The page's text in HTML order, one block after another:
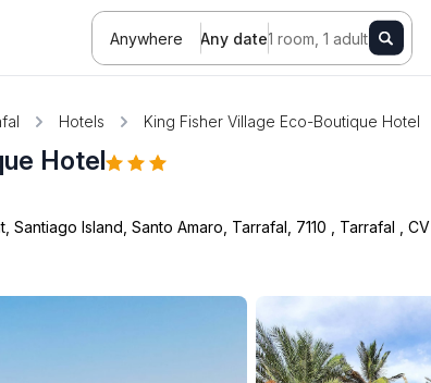
Anywhere Any date1 room, 1 adult
Hotels King Fisher Village Eco-Boutique Hotel
Hotel
Santiago Island, Santo Amaro, Tarrafal, 7110 Tarrafal
CV